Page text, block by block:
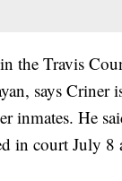
the Travis
says Criner
inmates. He
in court July 8